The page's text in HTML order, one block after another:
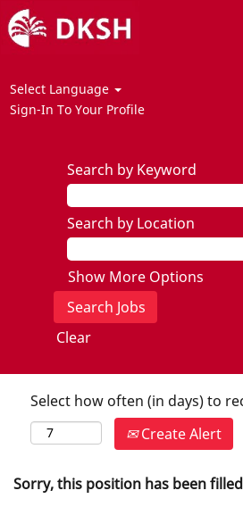
Select Language
Sign-In To Your Profile
Search by Keyword
Search by Location
Show More Options
Clear
Select how often (in days) to
Create Alert
Sorry, this position has been